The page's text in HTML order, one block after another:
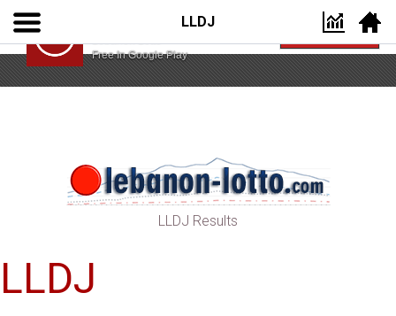
Lebanon Lotto App
Free In Google Play
VIEW
LLDJ
LLDJ Results
LLDJ